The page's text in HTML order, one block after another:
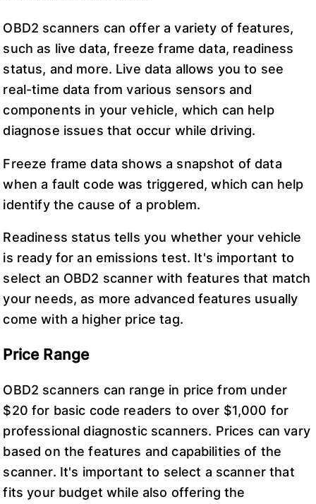
OBD2 scanners can offer a variety of features,
such as live data, freeze frame data, readiness
status, and more. Live data allows you to see
real-time data from various sensors and
components in your vehicle, which can help
diagnose issues that occur while driving.
Freeze frame data shows a snapshot of data
when a fault code was triggered, which can help
identify the cause of a problem.
Readiness status tells you whether your vehicle
is ready for an emissions test. It's important to
select an OBD2 scanner with features that match
your needs, as more advanced features usually
come with a higher price tag.
Price Range
OBD2 scanners can range in price from under
$20 for basic code readers to over $1,000 for
professional diagnostic scanners. Prices can vary
based on the features and capabilities of the
scanner. It's important to select a scanner that
fits your budget while also offering the